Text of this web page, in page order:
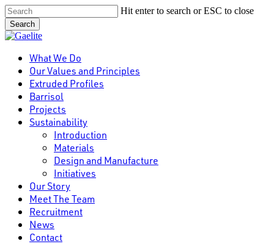
Skip
to
main
content
Hit enter to search or ESC to close
Search
Close
Menu
What We Do
Our Values and Principles
Extruded Profiles
Barrisol
Projects
Sustainability
Introduction
Materials
Design and Manufacture
Initiatives
Our Story
Meet The Team
Recruitment
News
Contact